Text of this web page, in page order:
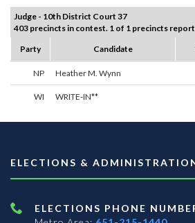
Judge - 10th District Court 37
403 precincts in contest. 1 of 1 precincts
Party
Candidate
NP Heather M. Wynn
WI WRITE-IN**
ELECTIONS &
ELECTIONS PHONE